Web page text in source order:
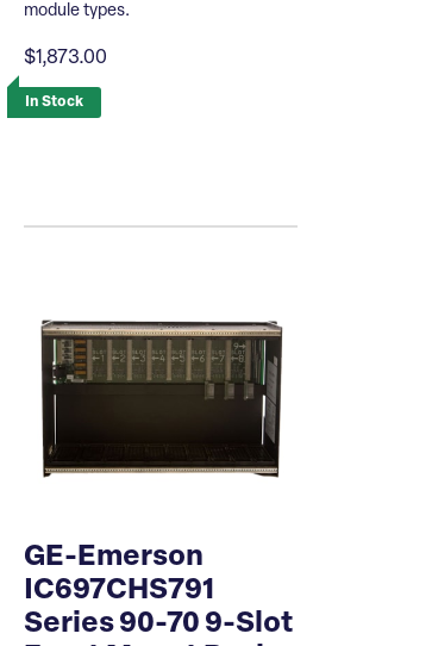
module types.
$1,873.00
In Stock
GE-Emerson
IC697CHS791
Series 90-70 9-Slot